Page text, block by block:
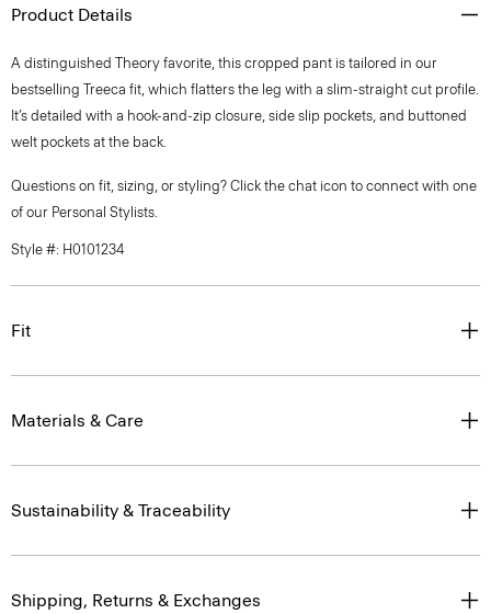
Product Details
A distinguished Theory favorite, this cropped pant is tailored in our
bestselling Treeca fit, which flatters the leg with a slim-straight cut profile.
It’s detailed with a hook-and-zip closure, side slip pockets, and buttoned
welt pockets at the back.
Questions on fit, sizing, or styling? Click the chat icon to connect with one
of our Personal Stylists.
Style #: H0101234
Fit
Materials & Care
Sustainability & Traceability
Shipping, Returns & Exchanges